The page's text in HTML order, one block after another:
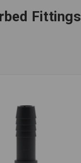
Fittings